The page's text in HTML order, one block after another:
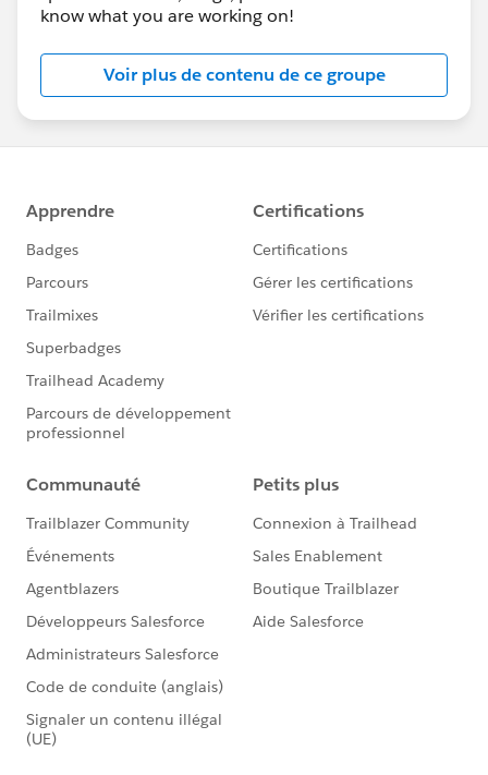
know what you are working on!
Voir plus de contenu de ce groupe